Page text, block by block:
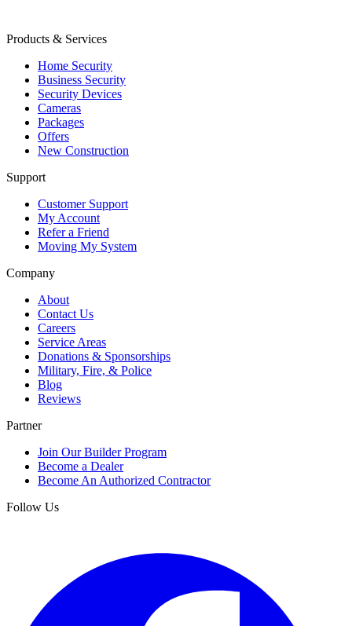
Products & Services
Home Security
Business Security
Security Devices
Cameras
Packages
Offers
New Construction
Support
Customer Support
My Account
Refer a Friend
Moving My System
Company
About
Contact Us
Careers
Service Areas
Donations & Sponsorships
Military, Fire, & Police
Blog
Reviews
Partner
Join Our Builder Program
Become a Dealer
Become An Authorized Contractor
Follow Us